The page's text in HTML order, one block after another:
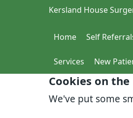
Cookies on
We've put some
Kersland House
Home Self
Services New